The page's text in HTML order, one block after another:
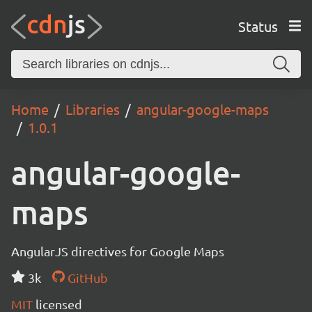
Status
Home Libraries
angular-google-maps
1.0.1
angular-google-
maps
AngularJS directives for Google Maps
3k
GitHub
MIT licensed